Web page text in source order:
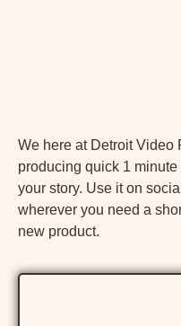
We here at Detroit Video
producing quick 1 minute
your story. Use it on
wherever you need a
new product.